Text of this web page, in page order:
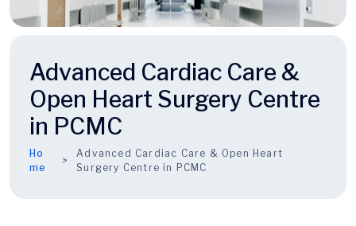
Advanced Cardiac Care &
Open Heart Surgery Centre
in PCMC
Ho
me
Advanced Cardiac Care & Open Heart
Surgery Centre in PCMC